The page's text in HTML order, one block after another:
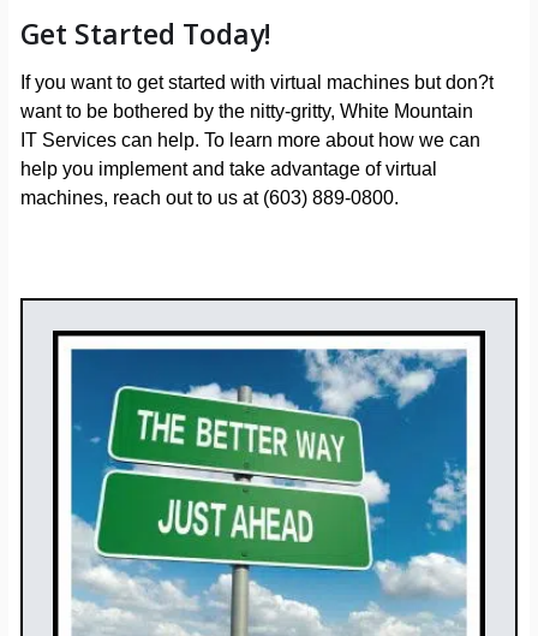
Get Started Today!
If you want to get started with virtual machines but don?t
want to be bothered by the nitty-gritty, White Mountain
IT Services can help. To learn more about how we can
help you implement and take advantage of virtual
machines, reach out to us at (603) 889-0800.